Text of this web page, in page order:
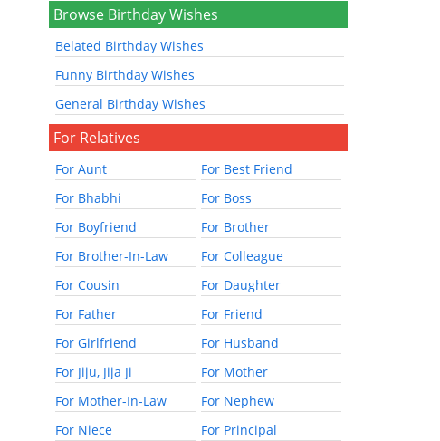
Browse Birthday Wishes
Belated Birthday Wishes
Funny Birthday Wishes
General Birthday Wishes
For Relatives
For Aunt
For Best Friend
For Bhabhi
For Boss
For Boyfriend
For Brother
For Brother-In-Law
For Colleague
For Cousin
For Daughter
For Father
For Friend
For Girlfriend
For Husband
For Jiju, Jija Ji
For Mother
For Mother-In-Law
For Nephew
For Niece
For Principal